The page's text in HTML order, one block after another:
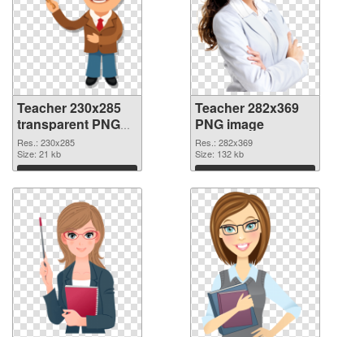
Teacher 230x285
transparent PNG
graphic
Res.: 230x285
Size: 21 kb
Download
Teacher 282x369
PNG image
Res.: 282x369
Size: 132 kb
Download